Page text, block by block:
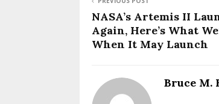
NASA’s Artemis II
Again, Here’s What
When It May Launch
Bruce M.